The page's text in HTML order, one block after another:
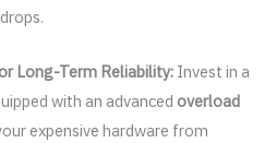
Long-Term Reliability:Invest in a
with an advanced overload
expensive hardware from